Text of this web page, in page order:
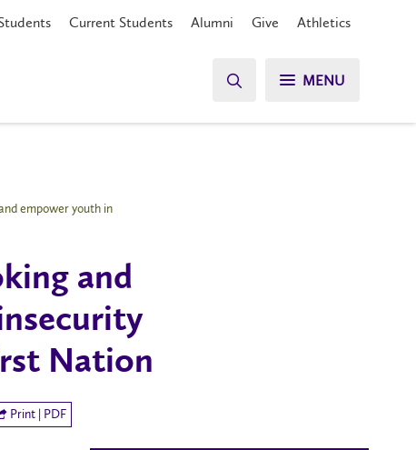
Current Students Alumni Give Athletics
MENU
empower youth in
and
Nation
Print | PDF